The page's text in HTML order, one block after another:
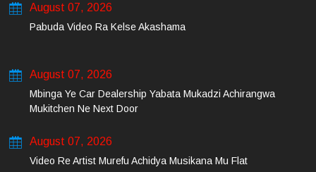
August 07, 2026
Pabuda Video Ra Kelse Akashama
August 07, 2026
Mbinga Ye Car Dealership Yabata Mukadzi Achirangwa
Mukitchen Ne Next Door
August 07, 2026
Video Re Artist Murefu Achidya Musikana Mu Flat